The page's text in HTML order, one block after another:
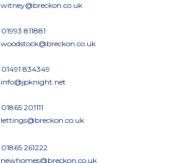
witney@breckon.co.uk
01993 811881
woodstock@breckon.co.uk
01491 834349
info@jpknight.net
01865 201111
lettings@breckon.co.uk
01865 261222
newhomes@breckon.co.uk